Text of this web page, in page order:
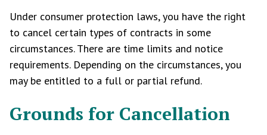
Under consumer protection laws, you have the right
to cancel certain types of contracts in some
circumstances. There are time limits and notice
requirements. Depending on the circumstances, you
may be entitled to a full or partial refund.
Grounds for Cancellation